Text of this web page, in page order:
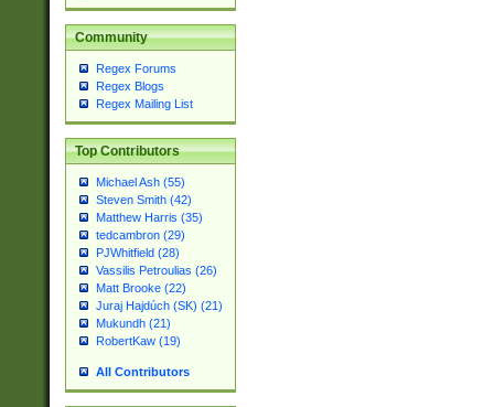
Community
Regex Forums
Regex Blogs
Regex Mailing List
Top Contributors
Michael Ash (55)
Steven Smith (42)
Matthew Harris (35)
tedcambron (29)
PJWhitfield (28)
Vassilis Petroulias (26)
Matt Brooke (22)
Juraj Hajdúch (SK) (21)
Mukundh (21)
RobertKaw (19)
All Contributors